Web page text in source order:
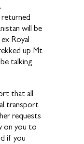
will be
Royal
up Mt
talking
that all
transport
requests
on you to
if you